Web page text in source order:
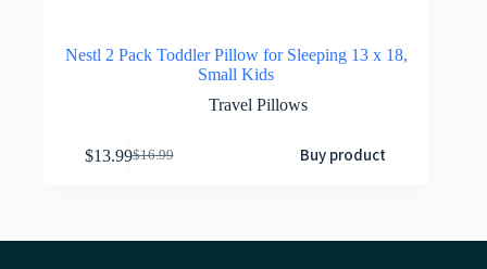
Nestl 2 Pack Toddler Pillow for Sleeping 13 x 18,
Small Kids
Travel Pillows
$16.99
$13.99 Buy product